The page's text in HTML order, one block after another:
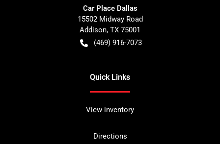
Car Place Dallas
15502 Midway Road
Addison, TX 75001
(469) 916-7073
Quick Links
View inventory
Directions